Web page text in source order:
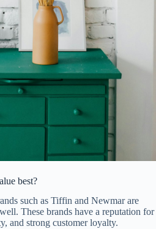
best?
such as Tiffin and Newmar are
These brands have a reputation for
and strong customer loyalty.